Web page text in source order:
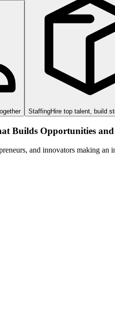
StaffingHire top talent, build
Builds Opportunities and
and innovators making an